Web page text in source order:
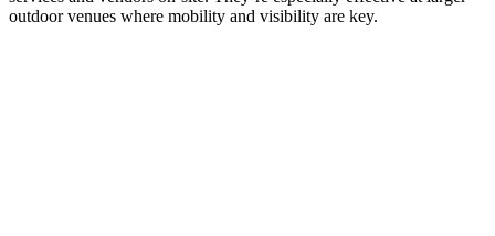
outdoor venues where mobility and visibility are key.